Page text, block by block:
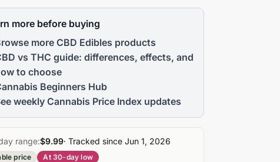
more before buying
more CBD Edibles products
vs THC guide: differences, effects, and
to choose
Beginners Hub
weekly Cannabis Price Index updates
range:$9.99· Tracked since Jun 1, 2026
price At 30-day low